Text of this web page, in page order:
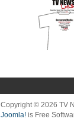
Copyright © 2026 TV
Joomla! is Free